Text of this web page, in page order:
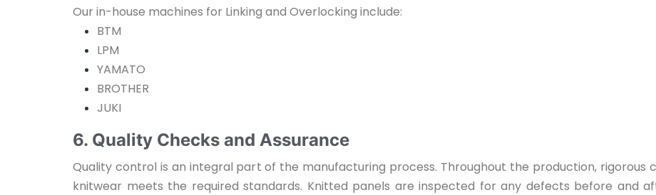
Our in-house machines for Linking and Overlocking include:
BTM
LPM
YAMATO
BROTHER
JUKI
6. Quality Checks and Assurance
Quality control is an integral part of the manufacturing process. Throughout the production,
knitwear meets the required standards. Knitted panels are inspected for any defects before and